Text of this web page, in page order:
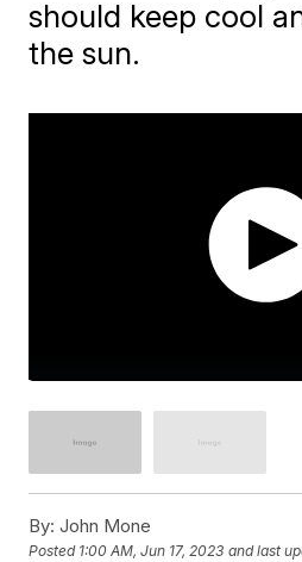
should keep cool
the sun.
By: John Mone
Posted 1:00 AM, Jun 17, 2023 and last